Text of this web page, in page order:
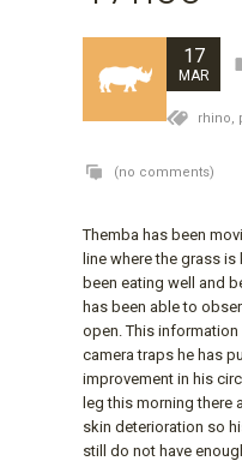
17
MAR
rhino,
(no comments)
Themba has been
line where the grass is
been eating well and
has been able to
open. This
camera traps he has
improvement in his
leg this morning there
skin deterioration so
still do not have